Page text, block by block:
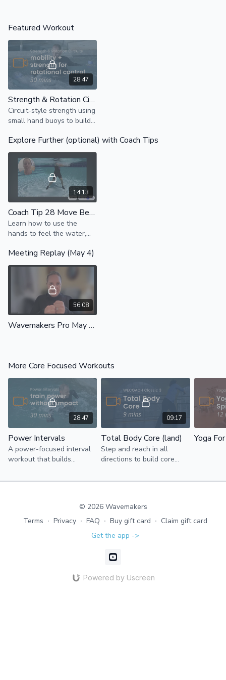
Featured Workout
28:47
Strength & Rotation Circuits
Circuit-style strength using
small hand buoys to build
strength with targeted
spine mobility for
controlled rotation.
Explore Further (optional) with Coach Tips
14:13
Coach Tip 28 Move Better Drill: Hands For Ab Awareness
Learn how to use the
hands to feel the water,
and use the water to
strengthen the abs and
Meeting Replay (May 4)
56:08
Wavemakers Pro May 2026
More Core Focused Workouts
28:47
Power Intervals
A power-focused interval
workout that builds
through diagonal patterns
09:17
Total Body Core (land)
Step and reach in all
directions to build core
coordination.
Yoga
© 2026 Wavemakers
Terms ∙ Privacy ∙ FAQ ∙ Buy gift card ∙ Claim gift card
Get the app ->
Powered by Uscreen